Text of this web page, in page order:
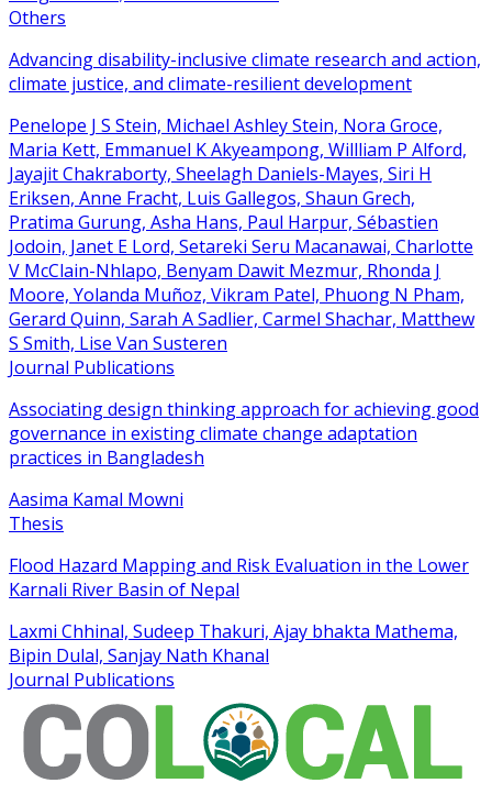
Others
Advancing disability-inclusive climate research and action,
climate justice, and climate-resilient development
Penelope J S Stein, Michael Ashley Stein, Nora Groce,
Maria Kett, Emmanuel K Akyeampong, Willliam P Alford,
Jayajit Chakraborty, Sheelagh Daniels-Mayes, Siri H
Eriksen, Anne Fracht, Luis Gallegos, Shaun Grech,
Pratima Gurung, Asha Hans, Paul Harpur, Sébastien
Jodoin, Janet E Lord, Setareki Seru Macanawai, Charlotte
V McClain-Nhlapo, Benyam Dawit Mezmur, Rhonda J
Moore, Yolanda Muñoz, Vikram Patel, Phuong N Pham,
Gerard Quinn, Sarah A Sadlier, Carmel Shachar, Matthew
S Smith, Lise Van Susteren
Journal Publications
Associating design thinking approach for achieving good
governance in existing climate change adaptation
practices in Bangladesh
Aasima Kamal Mowni
Thesis
Flood Hazard Mapping and Risk Evaluation in the Lower
Karnali River Basin of Nepal
Laxmi Chhinal, Sudeep Thakuri, Ajay bhakta Mathema,
Bipin Dulal, Sanjay Nath Khanal
Journal Publications